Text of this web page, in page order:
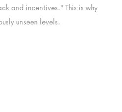
and incentives." This is why
unseen levels.